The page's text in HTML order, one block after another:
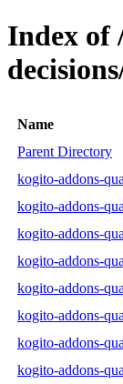
Index of
Name
Parent Directory
kogito-addons-
kogito-addons-
kogito-addons-
kogito-addons-
kogito-addons-
kogito-addons-
kogito-addons-
kogito-addons-